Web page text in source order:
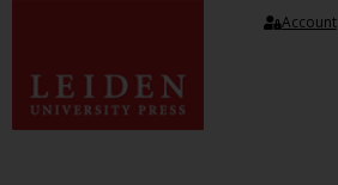
Account